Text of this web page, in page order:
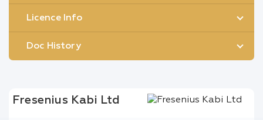
Licence Info
Doc History
Fresenius Kabi Ltd